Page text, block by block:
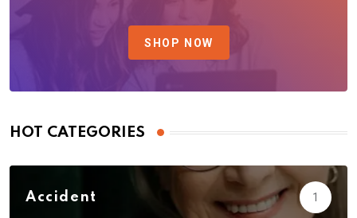
SHOP NOW
HOT CATEGORIES
Accident 1